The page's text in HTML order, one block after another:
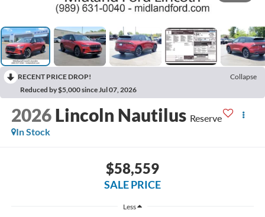
RECENT PRICE DROP!
Collapse
Reduced by $5,000 since Jul 07, 2026
2026 Lincoln Nautilus Reserve
In Stock
$58,559
SALE PRICE
Less